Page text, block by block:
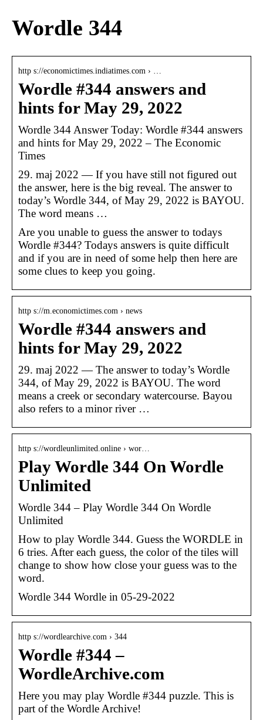
Wordle 344
http s://economictimes.indiatimes.com › …
Wordle #344 answers and
hints for May 29, 2022
Wordle 344 Answer Today: Wordle #344 answers
and hints for May 29, 2022 – The Economic
Times
29. maj 2022 — If you have still not figured out
the answer, here is the big reveal. The answer to
today’s Wordle 344, of May 29, 2022 is BAYOU.
The word means …
Are you unable to guess the answer to todays
Wordle #344? Todays answers is quite difficult
and if you are in need of some help then here are
some clues to keep you going.
http s://m.economictimes.com › news
Wordle #344 answers and
hints for May 29, 2022
29. maj 2022 — The answer to today’s Wordle
344, of May 29, 2022 is BAYOU. The word
means a creek or secondary watercourse. Bayou
also refers to a minor river …
http s://wordleunlimited.online › wor…
Play Wordle 344 On Wordle
Unlimited
Wordle 344 – Play Wordle 344 On Wordle
Unlimited
How to play Wordle 344. Guess the WORDLE in
6 tries. After each guess, the color of the tiles will
change to show how close your guess was to the
word.
Wordle 344 Wordle in 05-29-2022
http s://wordlearchive.com › 344
Wordle #344 –
WordleArchive.com
Here you may play Wordle #344 puzzle. This is
part of the Wordle Archive!